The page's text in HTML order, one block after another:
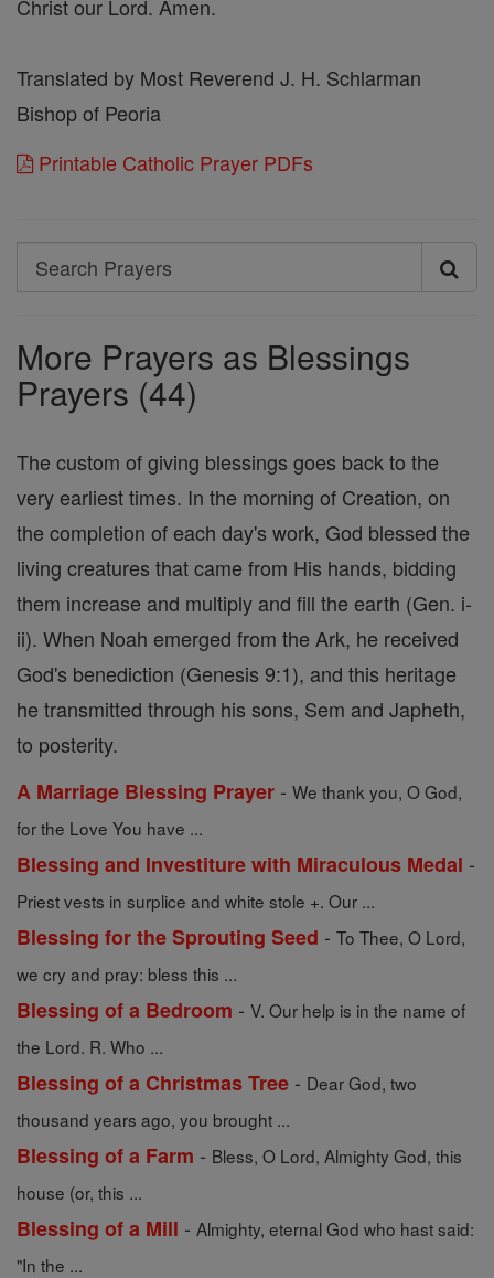
Christ our Lord. Amen.
Translated by Most Reverend J. H. Schlarman
Bishop of Peoria
Printable Catholic Prayer PDFs
Search
Search
More Prayers as Blessings
Prayers (44)
The custom of giving blessings goes back to the
very earliest times. In the morning of Creation, on
the completion of each day's work, God blessed the
living creatures that came from His hands, bidding
them increase and multiply and fill the earth (Gen. i-
ii). When Noah emerged from the Ark, he received
God's benediction (Genesis 9:1), and this heritage
he transmitted through his sons, Sem and Japheth,
to posterity.
A Marriage Blessing Prayer - We thank you, O God,
for the Love You have ...
Blessing and Investiture with Miraculous Medal -
Priest vests in surplice and white stole +. Our ...
Blessing for the Sprouting Seed - To Thee, O Lord,
we cry and pray: bless this ...
Blessing of a Bedroom - V. Our help is in the name of
the Lord. R. Who ...
Blessing of a Christmas Tree - Dear God, two
thousand years ago, you brought ...
Blessing of a Farm - Bless, O Lord, Almighty God, this
house (or, this ...
Blessing of a Mill - Almighty, eternal God who hast said:
"In the ...